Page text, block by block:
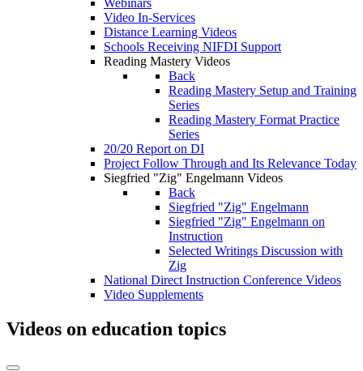
Webinars
Video In-Services
Distance Learning Videos
Schools Receiving NIFDI Support
Reading Mastery Videos
Back
Reading Mastery Setup and Training
Series
Reading Mastery Format Practice
Series
20/20 Report on DI
Project Follow Through and Its Relevance Today
Siegfried "Zig" Engelmann Videos
Back
Siegfried "Zig" Engelmann
Siegfried "Zig" Engelmann on
Instruction
Selected Writings Discussion with
Zig
National Direct Instruction Conference Videos
Video Supplements
Videos on education topics